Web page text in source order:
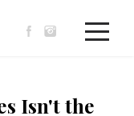
Isn't the